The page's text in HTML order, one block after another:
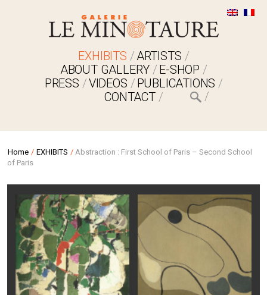
EXHIBITS
ARTISTS
ABOUT GALLERY
E-SHOP
PRESS
VIDEOS
PUBLICATIONS
CONTACT
Home / EXHIBITS / Abstraction : First School of Paris – Second School
of Paris